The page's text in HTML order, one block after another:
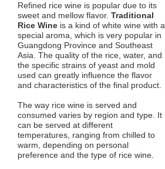
Refined rice wine is popular due to its
sweet and mellow flavor. Traditional
Rice Wine is a kind of white wine with a
special aroma, which is very popular in
Guangdong Province and Southeast
Asia. The quality of the rice, water, and
the specific strains of yeast and mold
used can greatly influence the flavor
and characteristics of the final product.
The way rice wine is served and
consumed varies by region and type. It
can be served at different
temperatures, ranging from chilled to
warm, depending on personal
preference and the type of rice wine.